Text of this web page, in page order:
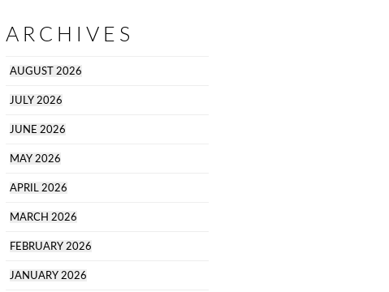
ARCHIVES
AUGUST 2026
JULY 2026
JUNE 2026
MAY 2026
APRIL 2026
MARCH 2026
FEBRUARY 2026
JANUARY 2026